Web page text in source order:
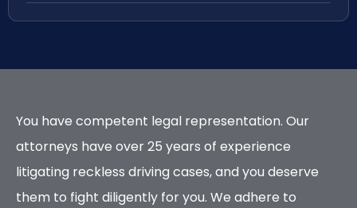
You have competent legal representation. Our
attorneys have over 25 years of experience
litigating reckless driving cases, and you deserve
them to fight diligently for you. We adhere to